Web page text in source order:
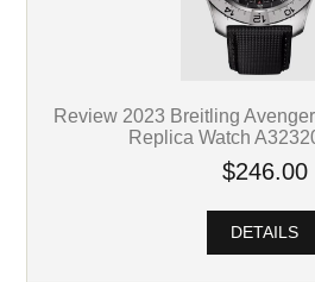
Review 2023 Breitling
Replica Watch
$246.00
DETAILS